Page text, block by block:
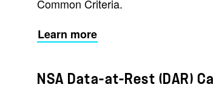
Common Criteria.
Learn more
NSA Data-at-Rest (DAR)